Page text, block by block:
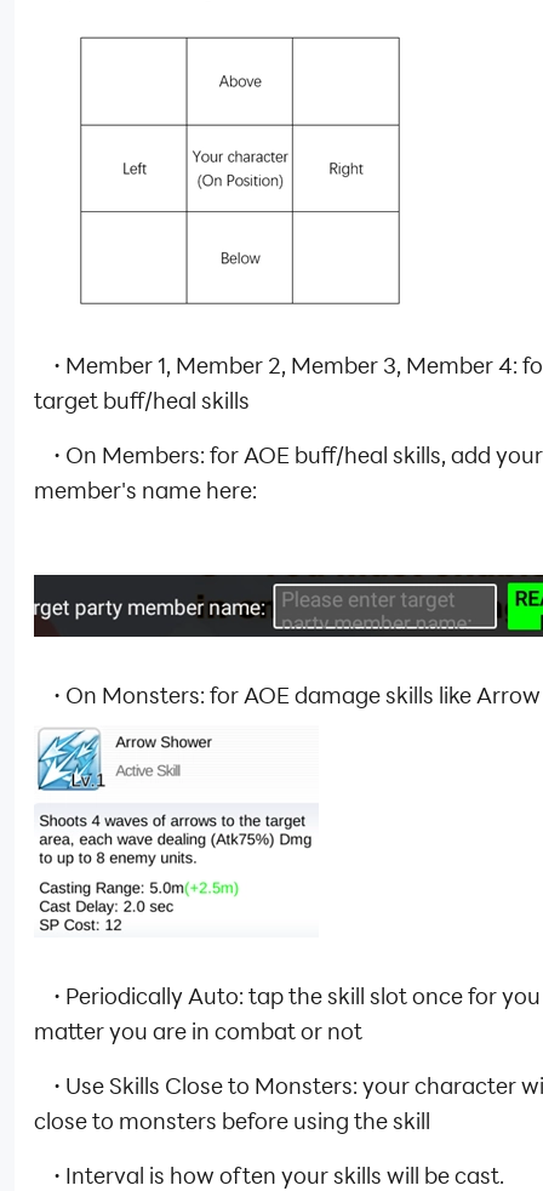
· Member 1, Member 2, Member 3, Member 4:
target buff/heal skills
· On Members: for AOE buff/heal skills, add
member's name here:
· On Monsters: for AOE damage skills like
· Periodically Auto: tap the skill slot once for
matter you are in combat or not
· Use Skills Close to Monsters: your character
close to monsters before using the skill
· Interval is how often your skills will be cast.